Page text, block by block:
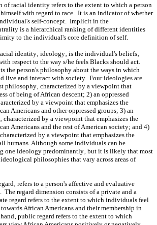
of racial identity refers to the extent to which a person
with regard to race. It is an indicator of whether
self-concept. Implicit in the
is a hierarchical ranking of different identities
to the individual's core definition of self.
identity‚ ideology‚ is the individual's beliefs‚
respect to the way s/he feels Blacks should act.
the person's philosophy about the ways in which
live and interact with society. Four ideologies are
philosophy‚ ch‎aracterized by a viewpoint that
of being of African descent; 2) an oppressed
by a viewpoint that emphasizes the
Americans and other oppressed groups; 3) an
by a viewpoint that emphasizes the
Americans and the rest of American society; and 4)
by a viewpoint that emphasizes the
humans. Although some individuals can be
one ideology predominantly‚ but it is likely that most
philosophies that vary across areas of
refers to a person's affective and evaluative
The regard dimension consists of a private and a
regard refers to the extent to which individuals feel
African Americans and their membership in
public regard refers to the extent to which